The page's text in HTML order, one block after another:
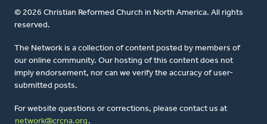
© 2026 Christian Reformed Church in North America. All rights
reserved.
The Network is a collection of content posted by members of
our online community. Our hosting of this content does not
imply endorsement, nor can we verify the accuracy of user-
submitted posts.
For website questions or corrections, please contact us at
network@crcna.org .